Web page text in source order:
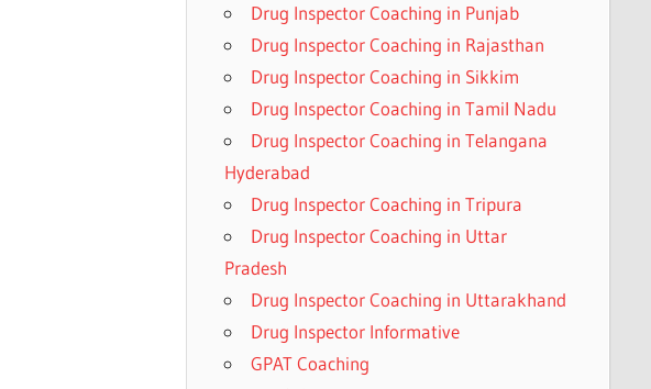
Drug Inspector Coaching in Punjab
Drug Inspector Coaching in Rajasthan
Drug Inspector Coaching in Sikkim
Drug Inspector Coaching in Tamil Nadu
Drug Inspector Coaching in Telangana
Hyderabad
Drug Inspector Coaching in Tripura
Drug Inspector Coaching in Uttar
Pradesh
Drug Inspector Coaching in Uttarakhand
Drug Inspector Informative
GPAT Coaching